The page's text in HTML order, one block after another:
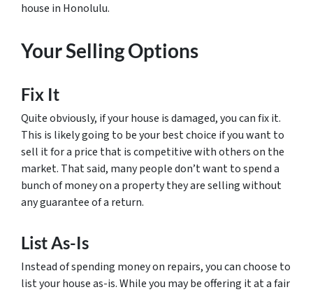
house in Honolulu.
Your Selling Options
Fix It
Quite obviously, if your house is damaged, you can fix it.
This is likely going to be your best choice if you want to
sell it for a price that is competitive with others on the
market. That said, many people don’t want to spend a
bunch of money on a property they are selling without
any guarantee of a return.
List As-Is
Instead of spending money on repairs, you can choose to
list your house as-is. While you may be offering it at a fair